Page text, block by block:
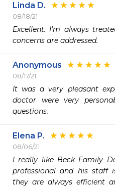
Linda D.
08/18/21
Excellent. I’m always
concerns are addressed.
Anonymous
08/17/21
It was a very pleasant
doctor were very
questions.
Elena P.
08/06/21
I really like Beck Family
professional and his staff
they are always efficient